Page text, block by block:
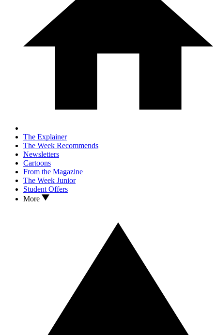
The Explainer
The Week Recommends
Newsletters
Cartoons
From the Magazine
The Week Junior
Student Offers
More